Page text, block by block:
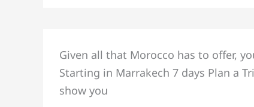
Time
Visitors
Given all that Morocco has to offer,
Starting in Marrakech 7 days Plan a
show you
a
Trip
to